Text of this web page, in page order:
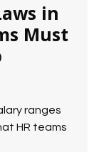
in
Must
ranges
HR teams